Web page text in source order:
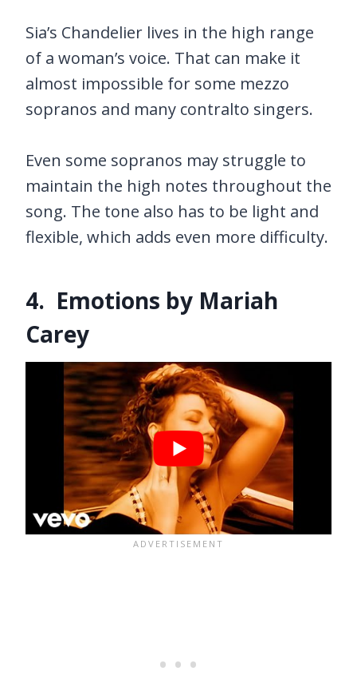
Sia’s Chandelier lives in the high range
of a woman’s voice. That can make it
almost impossible for some mezzo
sopranos and many contralto singers.
Even some sopranos may struggle to
maintain the high notes throughout the
song. The tone also has to be light and
flexible, which adds even more difficulty.
4. Emotions by Mariah
Carey